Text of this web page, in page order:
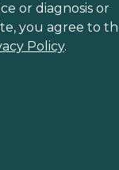
or diagnosis or
you agree to
Policy.